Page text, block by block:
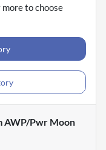
to choose
AWP/Pwr Moon